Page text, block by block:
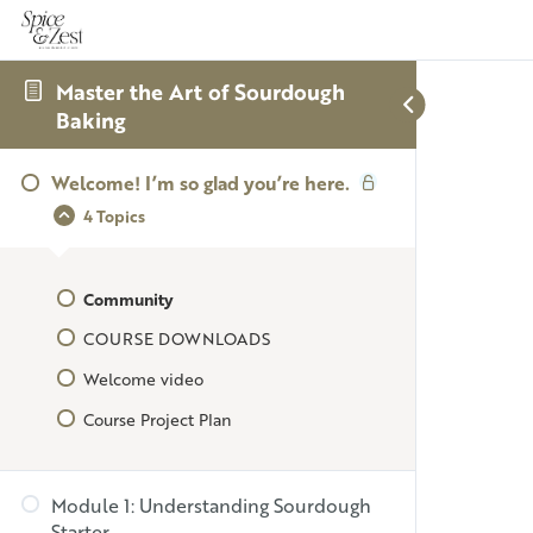
Master the Art of Sourdough
Baking
Welcome! I’m so glad you’re here.
4 Topics
Community
COURSE DOWNLOADS
Welcome video
Course Project Plan
Module 1: Understanding Sourdough